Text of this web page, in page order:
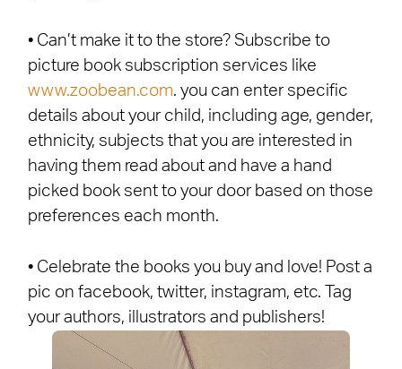
• Can’t make it to the store? Subscribe to
picture book subscription services like
www.zoobean.com. you can enter specific
details about your child, including age, gender,
ethnicity, subjects that you are interested in
having them read about and have a hand
picked book sent to your door based on those
preferences each month.
• Celebrate the books you buy and love! Post a
pic on facebook, twitter, instagram, etc. Tag
your authors, illustrators and publishers!